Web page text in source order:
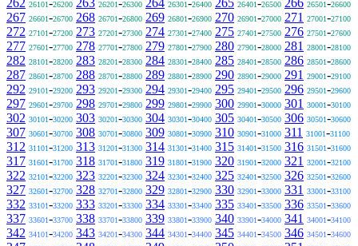
262 26101-26200 263 26201-26300 264 26301-26400 265 26401-26500 266 26501-26600
267 26601-26700 268 26701-26800 269 26801-26900 270 26901-27000 271 27001-27100
272 27101-27200 273 27201-27300 274 27301-27400 275 27401-27500 276 27501-27600
277 27601-27700 278 27701-27800 279 27801-27900 280 27901-28000 281 28001-28100
282 28101-28200 283 28201-28300 284 28301-28400 285 28401-28500 286 28501-28600
287 28601-28700 288 28701-28800 289 28801-28900 290 28901-29000 291 29001-29100
292 29101-29200 293 29201-29300 294 29301-29400 295 29401-29500 296 29501-29600
297 29601-29700 298 29701-29800 299 29801-29900 300 29901-30000 301 30001-30100
302 30101-30200 303 30201-30300 304 30301-30400 305 30401-30500 306 30501-30600
307 30601-30700 308 30701-30800 309 30801-30900 310 30901-31000 311 31001-31100
312 31101-31200 313 31201-31300 314 31301-31400 315 31401-31500 316 31501-31600
317 31601-31700 318 31701-31800 319 31801-31900 320 31901-32000 321 32001-32100
322 32101-32200 323 32201-32300 324 32301-32400 325 32401-32500 326 32501-32600
327 32601-32700 328 32701-32800 329 32801-32900 330 32901-33000 331 33001-33100
332 33101-33200 333 33201-33300 334 33301-33400 335 33401-33500 336 33501-33600
337 33601-33700 338 33701-33800 339 33801-33900 340 33901-34000 341 34001-34100
342 34101-34200 343 34201-34300 344 34301-34400 345 34401-34500 346 34501-34600